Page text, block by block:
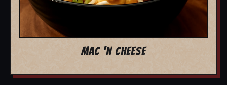
MAC 'N CHEESE